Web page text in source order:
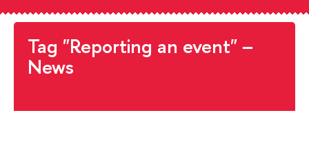
Tag "Reporting an event" –
News